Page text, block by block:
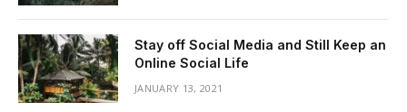
Stay off Social Media and Still Keep an
Online Social Life
JANUARY 13, 2021